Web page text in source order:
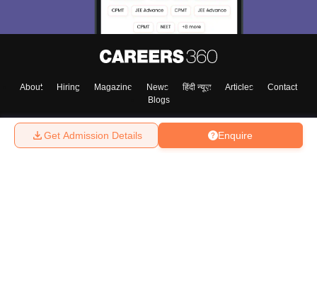
Enquire
Get Admission Details
About Hiring Magazine News हिंदी न्यूज़ Articles
Contact
Blogs